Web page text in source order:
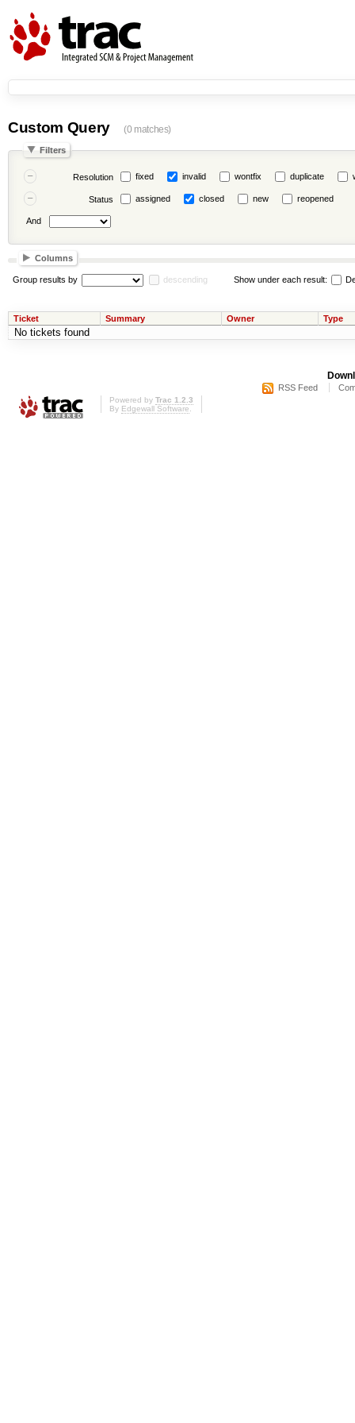
Custom Query (0 matches)
Filters
Resolution fixed invalid wontfix duplicate
Status assigned closed new reopened
And
Columns
Group results by descending Show under each result:
Ticket Summary Owner Type
No tickets found
RSS Feed
Powered by Trac 1.2.3
By Edgewall Software